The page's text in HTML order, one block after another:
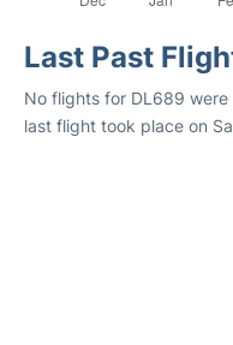
Last Past
No flights for DL689
last flight took place on